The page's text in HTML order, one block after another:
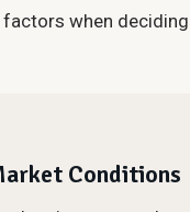
factors when
Conditions